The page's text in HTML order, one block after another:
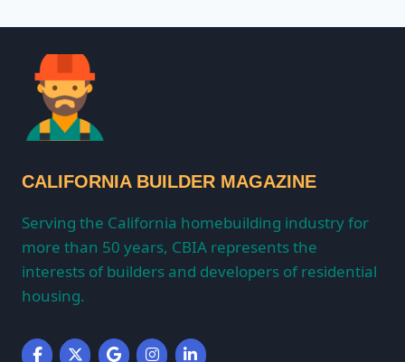
CALIFORNIA BUILDER MAGAZINE
Serving the California homebuilding industry for
more than 50 years, CBIA represents the
interests of builders and developers of residential
housing.